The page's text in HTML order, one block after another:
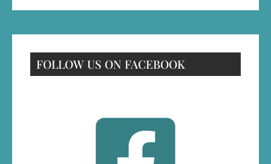
FOLLOW US ON FACEBOOK